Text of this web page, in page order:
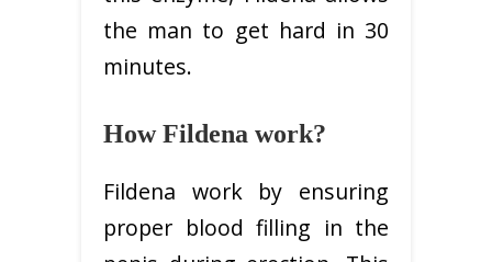
the man to get hard in 30
minutes.
How Fildena work?
Fildena work by ensuring
proper blood filling in the